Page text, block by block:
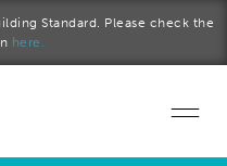
Standard. Please check the
here.